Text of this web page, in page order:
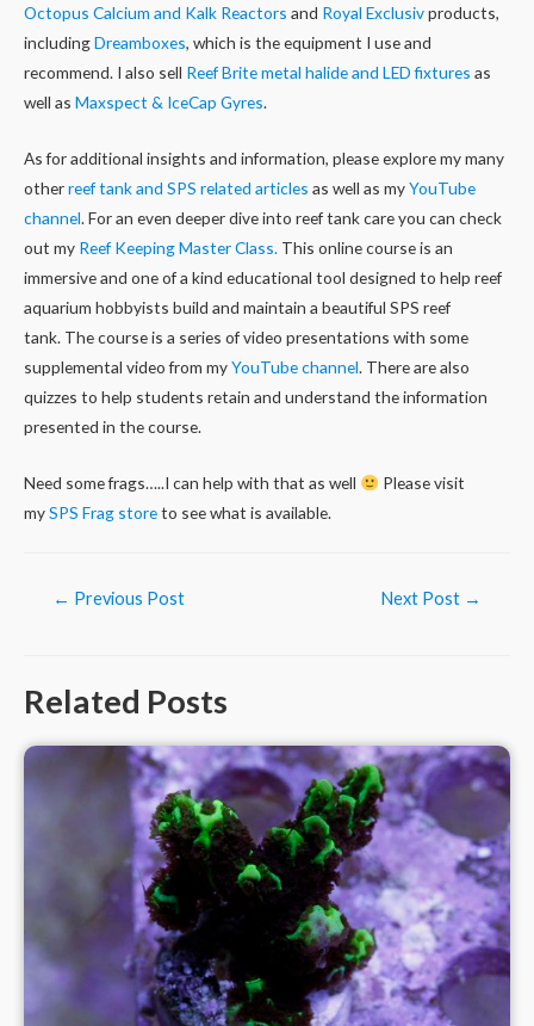
Octopus Calcium and Kalk Reactors and Royal Exclusivproducts,
includingDreamboxes, which is the equipment I use and
recommend. I also sell Reef Brite metal halide and LED fixtures as
well as Maxspect & IceCap Gyres.
As for additional insights and information, please explore my many
otherreef tank and SPS related articles as well as myYouTube
channel. For an even deeper dive into reef tank care you can check
out my Reef Keeping Master Class. This online course is an
immersive and one of a kind educational tool designed to help reef
aquarium hobbyists build and maintain a beautiful SPS reef
tank. The course is a series of video presentations with some
supplemental video from myYouTube channel. There are also
quizzes to help students retain and understand the information
presented in the course.
Need some frags…..I can help with that as well
Please visit
mySPS Frag storeto see what is available.
← Previous Post Next Post →
Related Posts